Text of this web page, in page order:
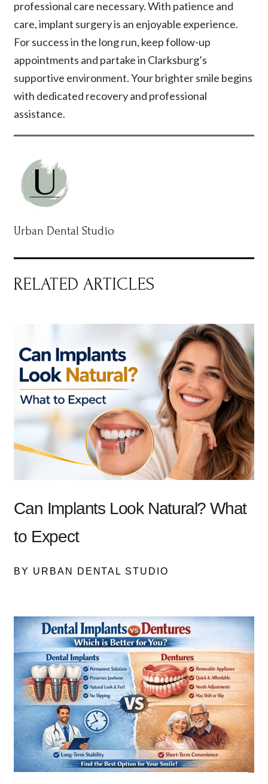
professional care necessary. With patience and
care, implant surgery is an enjoyable experience.
For success in the long run, keep follow-up
appointments and partake in Clarksburg’s
supportive environment. Your brighter smile begins
with dedicated recovery and professional
assistance.
Urban Dental Studio
RELATED ARTICLES
Can Implants Look Natural? What
to Expect
BY URBAN DENTAL STUDIO